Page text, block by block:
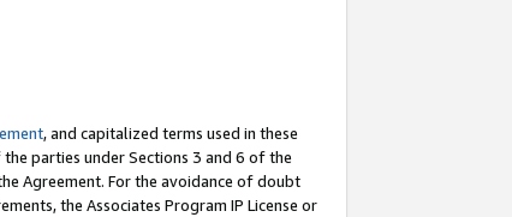
, and capitalized terms used in these
parties under Sections 3 and 6 of the
Agreement. For the avoidance of doubt
the Associates Program IP License or